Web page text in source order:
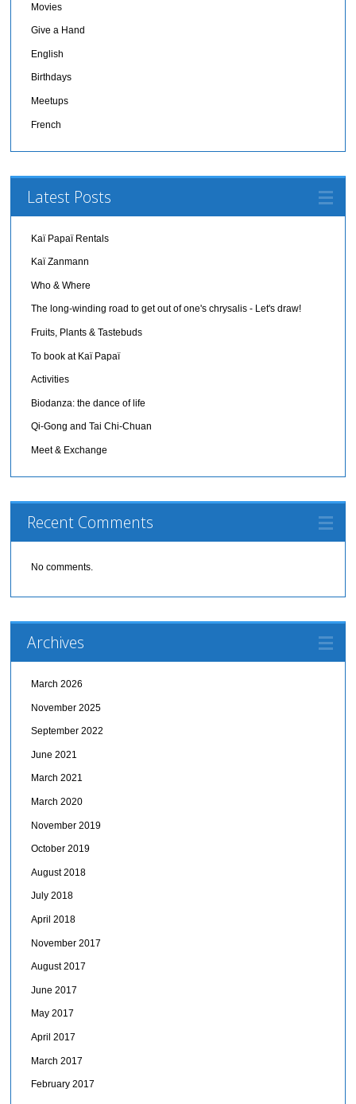
Movies
Give a Hand
English
Birthdays
Meetups
French
Latest Posts
Kaï Papaï Rentals
Kaï Zanmann
Who & Where
The long-winding road to get out of one's chrysalis - Let's draw!
Fruits, Plants & Tastebuds
To book at Kaï Papaï
Activities
Biodanza: the dance of life
Qi-Gong and Tai Chi-Chuan
Meet & Exchange
Recent Comments
No comments.
Archives
March 2026
November 2025
September 2022
June 2021
March 2021
March 2020
November 2019
October 2019
August 2018
July 2018
April 2018
November 2017
August 2017
June 2017
May 2017
April 2017
March 2017
February 2017